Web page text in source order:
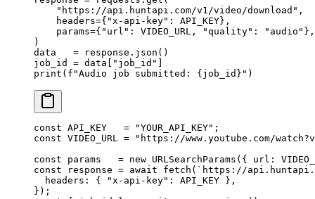
    "https://api.huntapi.com/v1/video/download"
,
    headers
={ "x-api-key" : API_KEY },
    params
={ "url" : VIDEO_URL , "quality" : "audio" },
)
data = response.json()
job_id = data[ "job_id"
print ( f "Audio job submitted: { job_id } " )
const API_KEY
   =
"YOUR_API_KEY" ;
const VIDEO_URL = "https://www.youtube.com/
const params
   =
new URLSearchParams ({ url:
const response = await fetch ( `https://
  headers: {
"x-api-key" : API_KEY },
});